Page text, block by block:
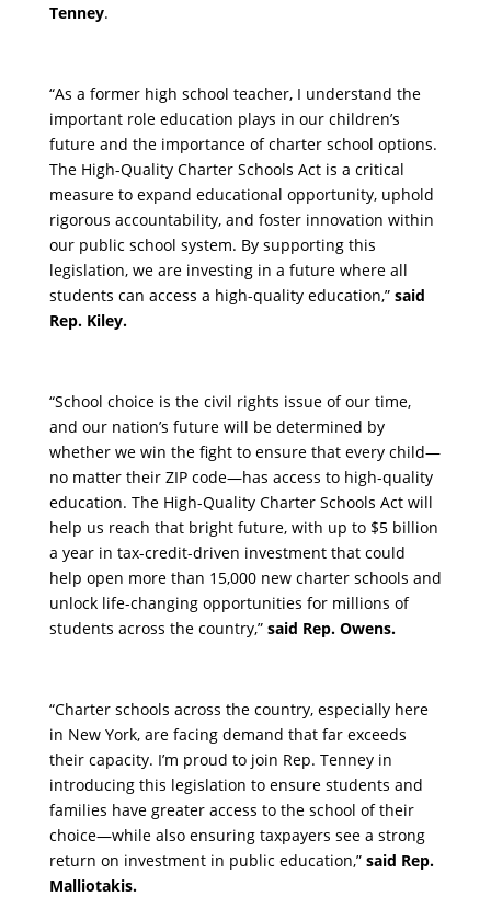
Tenney.
“As a former high school teacher, I understand the
important role education plays in our children’s
future and the importance of charter school options.
The High-Quality Charter Schools Act is a critical
measure to expand educational opportunity, uphold
rigorous accountability, and foster innovation within
our public school system. By supporting this
legislation, we are investing in a future where all
students can access a high-quality education,” said
Rep. Kiley.
“School choice is the civil rights issue of our time,
and our nation’s future will be determined by
whether we win the fight to ensure that every child—
no matter their ZIP code—has access to high-quality
education. The High-Quality Charter Schools Act will
help us reach that bright future, with up to $5 billion
a year in tax-credit-driven investment that could
help open more than 15,000 new charter schools and
unlock life-changing opportunities for millions of
students across the country,”said Rep. Owens.
“Charter schools across the country, especially here
in New York, are facing demand that far exceeds
their capacity. I’m proud to join Rep. Tenney in
introducing this legislation to ensure students and
families have greater access to the school of their
choice—while also ensuring taxpayers see a strong
return on investment in public education,” said Rep.
Malliotakis.